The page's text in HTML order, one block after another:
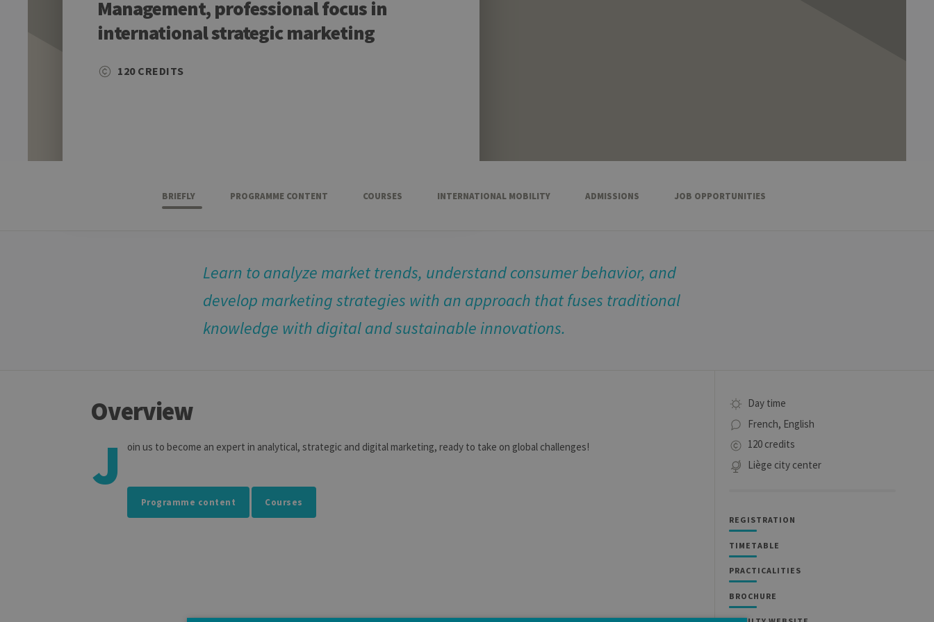
Management, professional focus in
international strategic marketing
120 CREDITS
BRIEFLY PROGRAMME CONTENT COURSES INTERNATIONAL MOBILITY ADMISSIONS JOB OPPORTUNITIES
Learn to analyze market trends, understand consumer behavior, and
develop marketing strategies with an approach that fuses traditional
knowledge with digital and sustainable innovations.
Overview
J oin us to become an expert in analytical, strategic and digital marketing, ready to take on global challenges!
Programme content Courses
Day time
French, English
120 credits
Liège city center
REGISTRATION
TIMETABLE
PRACTICALITIES
BROCHURE